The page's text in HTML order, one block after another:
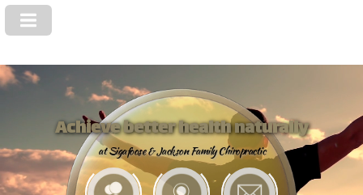
Achieve better health naturally
at Sigafoose & Jackson Family Chiropractic